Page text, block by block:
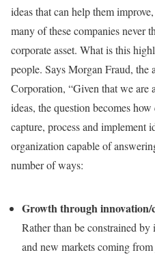
ideas that can help them
many of these companies never
corporate asset. What is this
people. Says Morgan Fraud,
Corporation, “Given that we
ideas, the question becomes
capture, process and implement
organization capable of
number of ways:
Growth through
Rather than be constrained
and new markets coming